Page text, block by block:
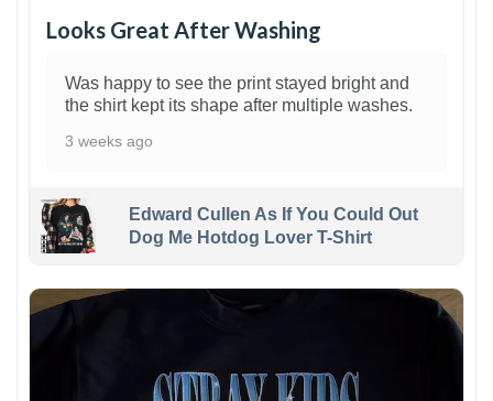
Looks Great After Washing
Was happy to see the print stayed bright and
the shirt kept its shape after multiple washes.
3 weeks ago
Edward Cullen As If You Could Out
Dog Me Hotdog Lover T-Shirt